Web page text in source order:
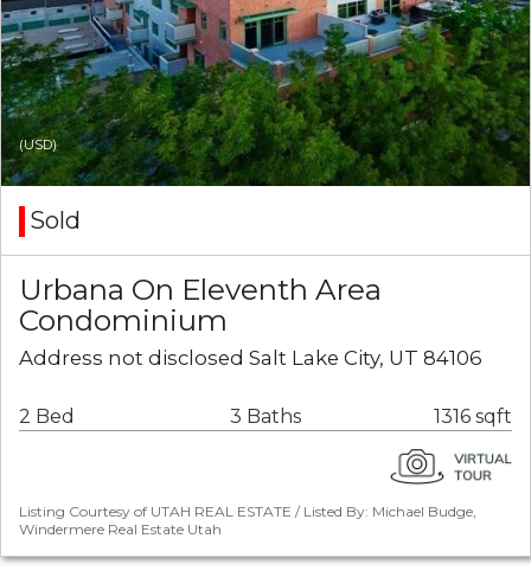
(USD)
Sold
Urbana On Eleventh Area
Condominium
Address not disclosed Salt Lake City, UT 84106
2 Bed 3 Baths 1316 sqft
Listing Courtesy of UTAH REAL ESTATE / Listed By: Michael Budge,
Windermere Real Estate Utah